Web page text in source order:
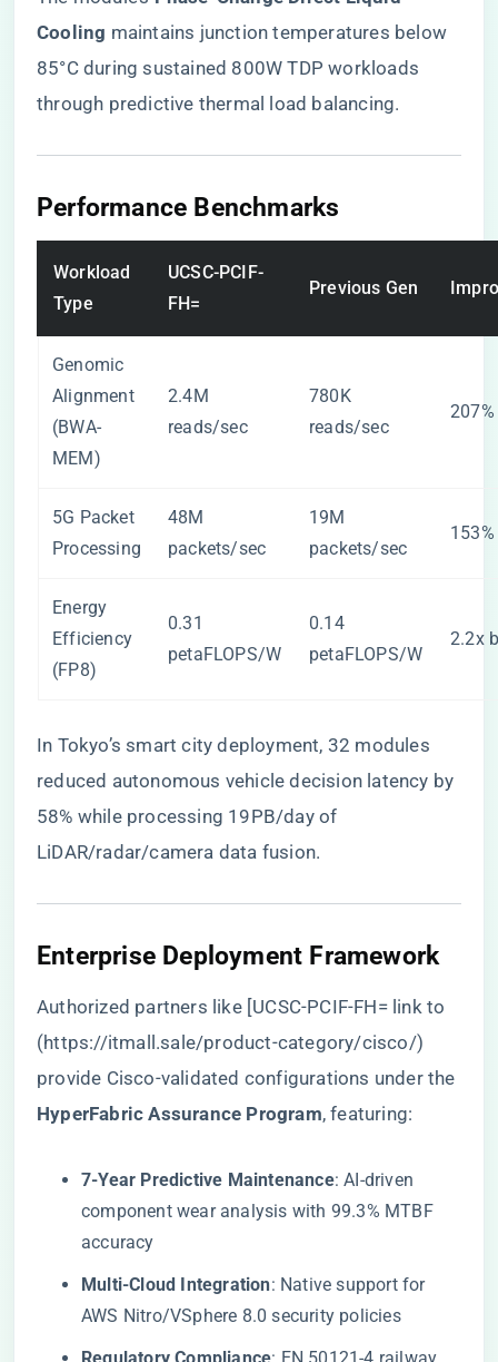
Cooling​ ​ maintains junction temperatures below
85°C during sustained 800W TDP workloads
through predictive thermal load balancing.
​Performance Benchmarks​
Workload
Type
UCSC-PCIF-
FH=
Previous Gen
Genomic
Alignment
(BWA-
MEM)
2.4M
reads/sec
780K
reads/sec
5G Packet
Processing
48M
packets/sec
19M
packets/sec
Energy
Efficiency
(FP8)
0.31
petaFLOPS/W
0.14
petaFLOPS/W
2.2x
In Tokyo’s smart city deployment, 32 modules
reduced autonomous vehicle decision latency by
58% while processing 19PB/day of
LiDAR/radar/camera data fusion.
​Enterprise Deployment Framework​
Authorized partners like [UCSC-PCIF-FH= link to
(https://itmall.sale/product-category/cisco/)
provide Cisco-validated configurations under the ​
HyperFabric Assurance Program​​, featuring:
​7-Year Predictive Maintenance​​: AI-driven
component wear analysis with 99.3% MTBF
accuracy
​Multi-Cloud Integration​​: Native support for
AWS Nitro/VSphere 8.0 security policies